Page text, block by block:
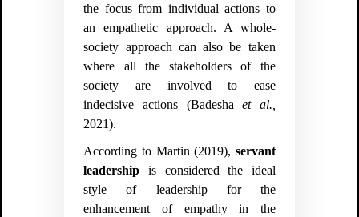
the focus from individual actions to
an empathetic approach. A whole-
society approach can also be taken
where all the stakeholders of the
society are involved to ease
indecisive actions (Badeshaet al.,
2021).
According to Martin (2019), servant
leadership is considered the ideal
style of leadership for the
enhancement of empathy in the